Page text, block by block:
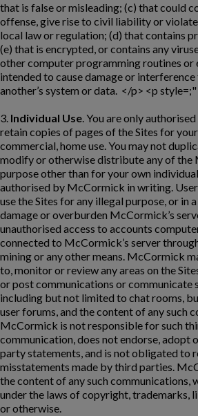
that is false or misleading; (c) that could
offense, give rise to civil liability or
local law or regulation; (d) that contains
(e) that is encrypted, or contains any
other computer programming routines or
intended to cause damage or
another’s system or data. </p> <p
3. Individual Use. You are only
retain copies of pages of the Sites for
commercial, home use. You may not
modify or otherwise distribute any of the
purpose other than for your own
authorised by McCormick in writing.
use the Sites for any illegal purpose, or in
damage or overburden McCormick’s
unauthorised access to accounts
connected to McCormick’s server
mining or any other means. McCormick
to, monitor or review any areas on the
or post communications or communicate
including but not limited to chat rooms,
user forums, and the content of any such
McCormick is not responsible for such
communication, does not endorse, adopt
party statements, and is not obligated to
misstatements made by third parties.
the content of any such communications,
under the laws of copyright, trademarks,
or otherwise.